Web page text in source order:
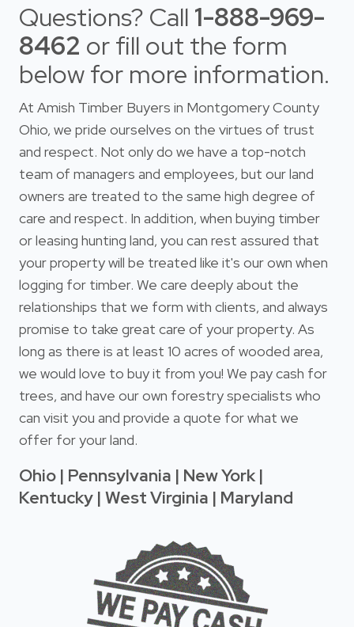
Questions? Call 1-888-969-
8462 or fill out the form
below for more information.
At Amish Timber Buyers in Montgomery County
Ohio, we pride ourselves on the virtues of trust
and respect. Not only do we have a top-notch
team of managers and employees, but our land
owners are treated to the same high degree of
care and respect. In addition, when buying timber
or leasing hunting land, you can rest assured that
your property will be treated like it's our own when
logging for timber. We care deeply about the
relationships that we form with clients, and always
promise to take great care of your property. As
long as there is at least 10 acres of wooded area,
we would love to buy it from you! We pay cash for
trees, and have our own forestry specialists who
can visit you and provide a quote for what we
offer for your land.
Ohio | Pennsylvania | New York |
Kentucky | West Virginia | Maryland